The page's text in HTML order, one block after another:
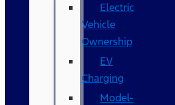
Electric
Vehicle
Ownership
EV
Charging
Model-